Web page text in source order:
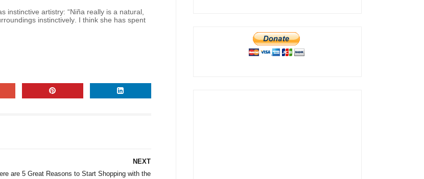
instinctive artistry: “Niña really is a natural,
instinctively. I think she has spent
NEXT
are 5 Great Reasons to Start Shopping with the